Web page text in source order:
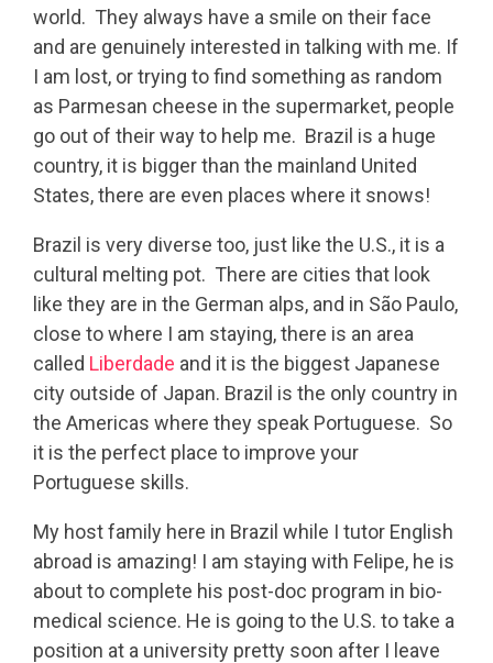
world. They always have a smile on their face
and are genuinely interested in talking with me. If
I am lost, or trying to find something as random
as Parmesan cheese in the supermarket, people
go out of their way to help me. Brazil is a huge
country, it is bigger than the mainland United
States, there are even places where it snows!
Brazil is very diverse too, just like the U.S., it is a
cultural melting pot. There are cities that look
like they are in the German alps, and in São Paulo,
close to where I am staying, there is an area
called Liberdade and it is the biggest Japanese
city outside of Japan. Brazil is the only country in
the Americas where they speak Portuguese. So
it is the perfect place to improve your
Portuguese skills.
My host family here in Brazil while I tutor English
abroad is amazing! I am staying with Felipe, he is
about to complete his post-doc program in bio-
medical science. He is going to the U.S. to take a
position at a university pretty soon after I leave